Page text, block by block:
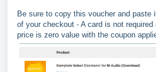
Be sure to copy this voucher and paste
of your checkout - A card is not
price is zero value with the coupon